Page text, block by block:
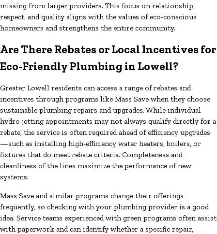
missing from larger providers. This focus on relationship,
respect, and quality aligns with the values of eco-conscious
homeowners and strengthens the entire community.
Are There Rebates or Local Incentives for
Eco-Friendly Plumbing in Lowell?
Greater Lowell residents can access a range of rebates and
incentives through programs like Mass Save when they choose
sustainable plumbing repairs and upgrades. While individual
hydro jetting appointments may not always qualify directly for a
rebate, the service is often required ahead of efficiency upgrades
—such as installing high-efficiency water heaters, boilers, or
fixtures that do meet rebate criteria. Completeness and
cleanliness of the lines maximize the performance of new
systems.
Mass Save and similar programs change their offerings
frequently, so checking with your plumbing provider is a good
idea. Service teams experienced with green programs often assist
with paperwork and can identify whether a specific repair,